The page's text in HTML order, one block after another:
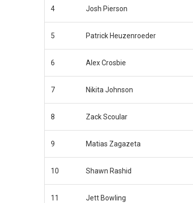
4 Josh Pierson
5 Patrick Heuzenroeder
6 Alex Crosbie
7 Nikita Johnson
8 Zack Scoular
9 Matias Zagazeta
10 Shawn Rashid
11 Jett Bowling